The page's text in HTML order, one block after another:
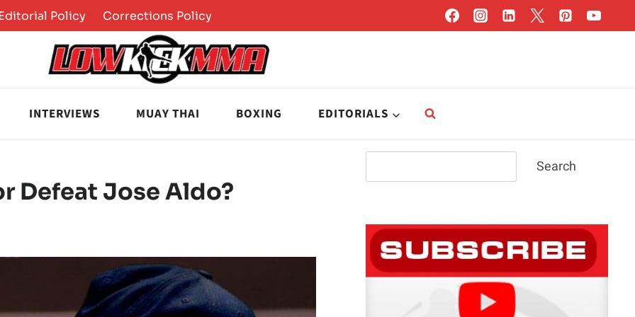
Policy Corrections Policy
INTERVIEWS MUAY THAI BOXING EDITORIALS
Defeat Jose Aldo?
Search